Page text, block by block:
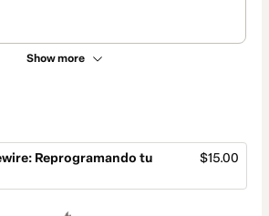
Show more
Reprogramando tu
$15.00